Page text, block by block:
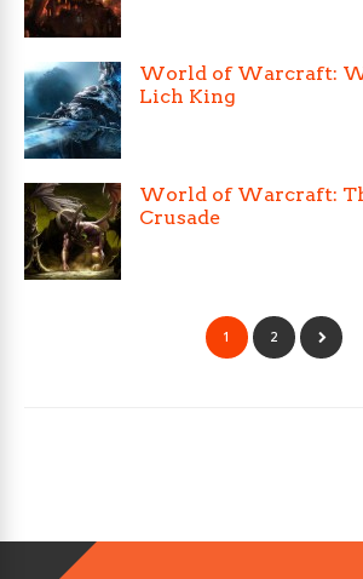
World of Warcraft:
Lich King
World of Warcraft:
Crusade
1 2